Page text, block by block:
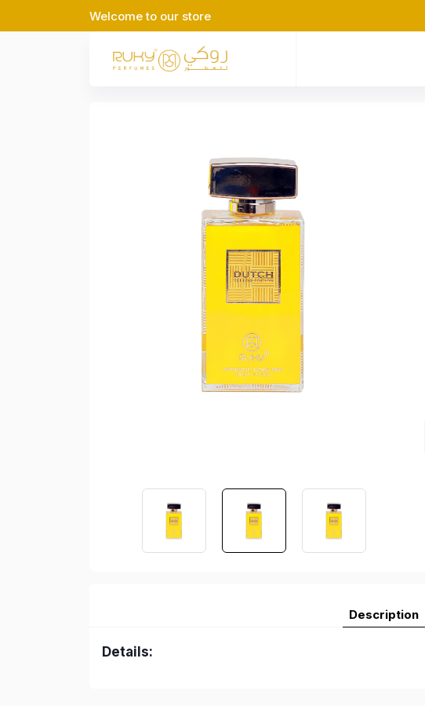
Welcome to our store
Description
Details: